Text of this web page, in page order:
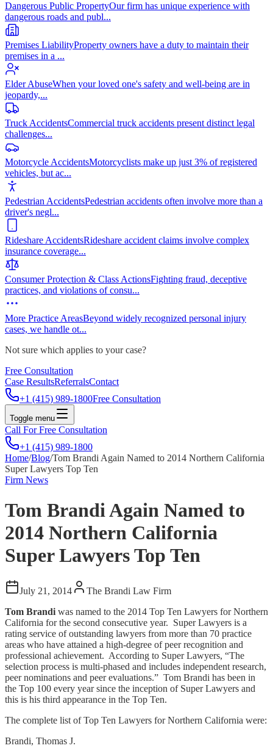
Dangerous Public PropertyOur firm has unique experience with
dangerous roads and publ...
Premises LiabilityProperty owners have a duty to maintain their
premises in a ...
Elder AbuseWhen your loved one's safety and well-being are in
jeopardy,...
Truck AccidentsCommercial truck accidents present distinct legal
challenges...
Motorcycle AccidentsMotorcyclists make up just 3% of registered
vehicles, but ac...
Pedestrian AccidentsPedestrian accidents often involve more than a
driver's negl...
Rideshare AccidentsRideshare accident claims involve complex
insurance coverage...
Consumer Protection & Class ActionsFighting fraud, deceptive
practices, and violations of consu...
More Practice AreasBeyond widely recognized personal injury
cases, we handle ot...
Not sure which applies to your case?
Free Consultation
Case ResultsReferralsContact
+1 (415) 989-1800Free Consultation
Toggle menu
Call For Free Consultation
+1 (415) 989-1800
Home/Blog/Tom Brandi Again Named to 2014 Northern California
Super Lawyers Top Ten
Firm News
Tom Brandi Again Named to
2014 Northern California
Super Lawyers Top Ten
July 21, 2014
The Brandi Law Firm
Tom Brandi was named to the 2014 Top Ten Lawyers for Northern
California for the second consecutive year. Super Lawyers is a
rating service of outstanding lawyers from more than 70 practice
areas who have attained a high-degree of peer recognition and
professional achievement. According to Super Lawyers, “The
selection process is multi-phased and includes independent research,
peer nominations and peer evaluations.” Tom Brandi has been in
the Top 100 every year since the inception of Super Lawyers and
this is his third appearance in the Top Ten.
The complete list of Top Ten Lawyers for Northern California were:
Brandi, Thomas J.